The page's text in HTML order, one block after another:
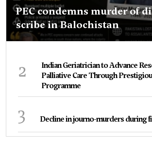
PEC condemns murder of
scribe in Balochistan
2
Indian Geriatrician to Advance
Palliative Care Through
Programme
3 Decline in journo-murders during